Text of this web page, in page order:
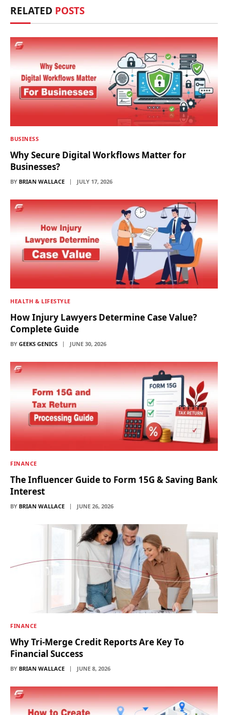
RELATED POSTS
BUSINESS
Why Secure Digital Workflows Matter for
Businesses?
BY BRIAN WALLACE JULY 17, 2026
HEALTH & LIFESTYLE
How Injury Lawyers Determine Case Value?
Complete Guide
BY GEEKS GENICS JUNE 30, 2026
FINANCE
The Influencer Guide to Form 15G & Saving Bank
Interest
BY BRIAN WALLACE JUNE 26, 2026
FINANCE
Why Tri-Merge Credit Reports Are Key To
Financial Success
BY BRIAN WALLACE JUNE 8, 2026